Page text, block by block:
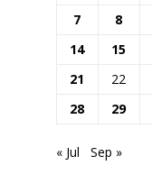
7
8
14
15
21
22
28
29
« Jul Sep »